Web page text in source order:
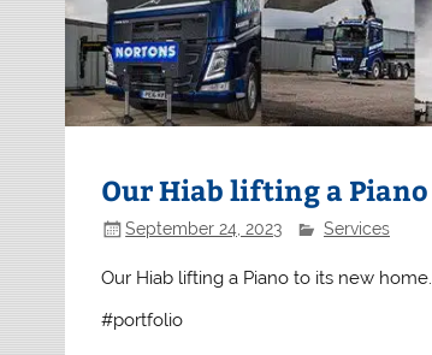
Our Hiab lifting a Piano
September 24, 2023 Services
Our Hiab lifting a Piano to its new home.
#portfolio